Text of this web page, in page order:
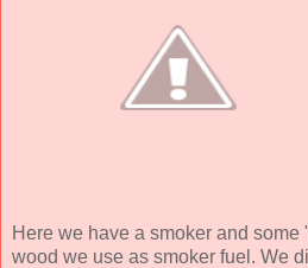
Here we have a smoker and some
wood we use as smoker fuel. We